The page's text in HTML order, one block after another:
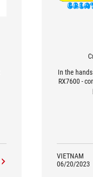
In the
RX7600 -
VIETNAM
06/20/2023